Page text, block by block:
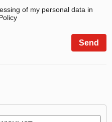
of my personal data in
Send